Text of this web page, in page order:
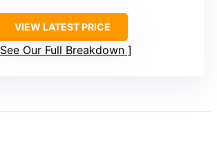
VIEW LATEST PRICE
See Our Full Breakdown